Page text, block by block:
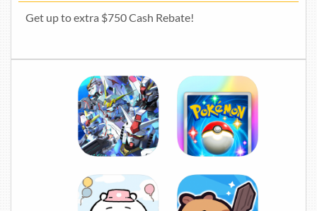
Get up to extra $750 Cash Rebate!